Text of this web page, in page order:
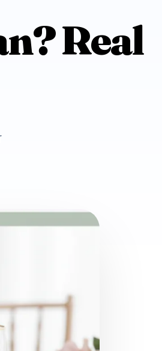
Real